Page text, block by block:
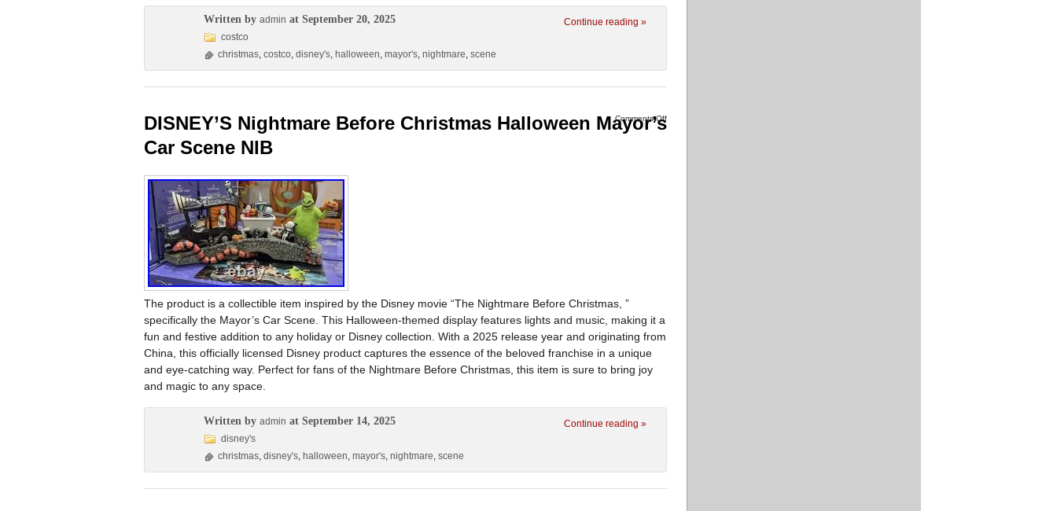
Continue reading »
Written by admin at September 20, 2025
costco
christmas, costco, disney's, halloween, mayor's, nightmare, scene
Comments Off
DISNEY’S Nightmare Before Christmas Halloween Mayor’s
Car Scene NIB
The product is a collectible item inspired by the Disney movie “The Nightmare Before Christmas, ”
specifically the Mayor’s Car Scene. This Halloween-themed display features lights and music, making it a
fun and festive addition to any holiday or Disney collection. With a 2025 release year and originating from
China, this officially licensed Disney product captures the essence of the beloved franchise in a unique
and eye-catching way. Perfect for fans of the Nightmare Before Christmas, this item is sure to bring joy
and magic to any space.
Continue reading »
Written by admin at September 14, 2025
disney's
christmas, disney's, halloween, mayor's, nightmare, scene